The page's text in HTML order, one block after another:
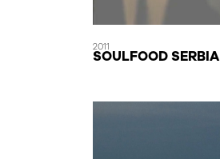
2011
SOULFOOD SERBIA